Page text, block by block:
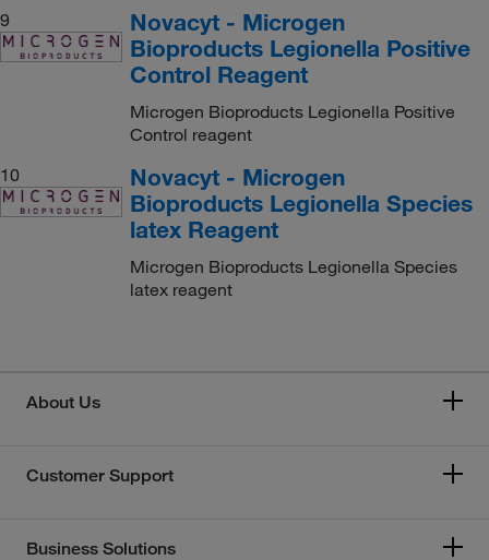
9
Novacyt - Microgen
Bioproducts Legionella Positive
Control Reagent
Microgen Bioproducts Legionella Positive
Control reagent
10
Novacyt - Microgen
Bioproducts Legionella Species
latex Reagent
Microgen Bioproducts Legionella Species
latex reagent
About Us
Customer Support
Business Solutions